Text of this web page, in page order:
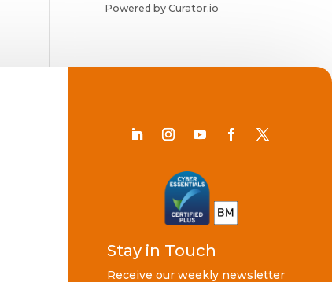
Powered by Curator.io
Stay in Touch
Receive our weekly newsletter